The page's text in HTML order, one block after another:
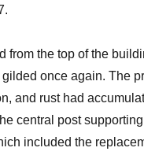
from the top of the
once again. The
and rust had
central post
included the